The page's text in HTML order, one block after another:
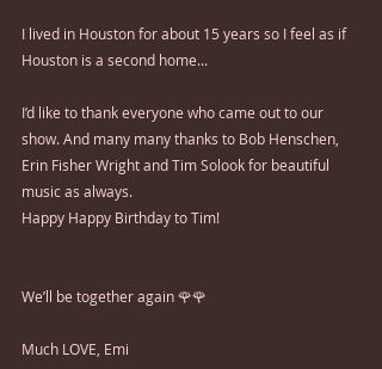
I lived in Houston for about 15 years so I feel as if
Houston is a second home...
I’d like to thank everyone who came out to our
show. And many many thanks to Bob Henschen,
Erin Fisher Wright and Tim Solook for beautiful
music as always.
Happy Happy Birthday to Tim!
We’ll be together again 🌹🌹
Much LOVE, Emi